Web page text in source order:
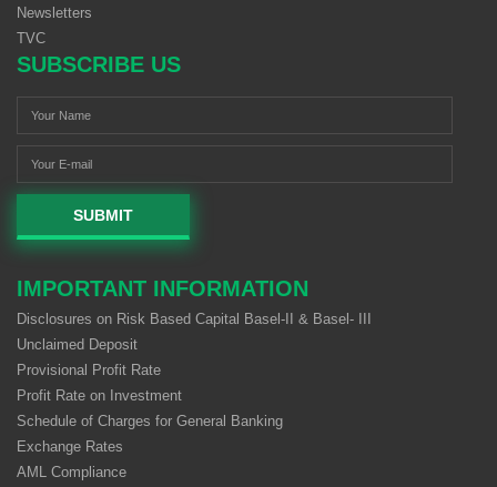
Newsletters
TVC
SUBSCRIBE US
SUBMIT
IMPORTANT INFORMATION
Disclosures on Risk Based Capital Basel-II & Basel- III
Unclaimed Deposit
Provisional Profit Rate
Profit Rate on Investment
Schedule of Charges for General Banking
Exchange Rates
AML Compliance